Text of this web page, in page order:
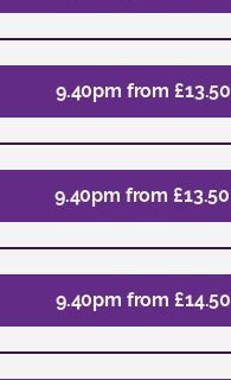
9.40pm from £13.50
9.40pm from £13.50
9.40pm from £14.50